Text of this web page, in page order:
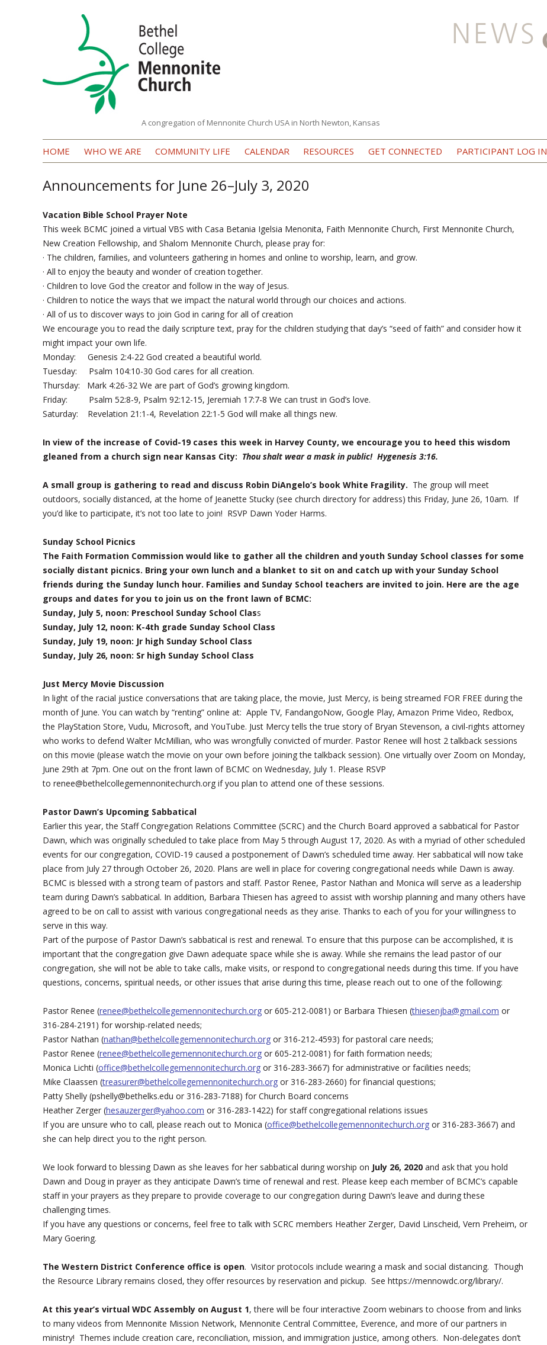
College
Mennonite
Church
A congregation of Mennonite Church USA in North Newton, Kansas
Skip to content
HOME WHO WE ARE COMMUNITY LIFE CALENDAR RESOURCES GET CONNECTED PARTICIPANT LOG IN
Announcements for June 26–July 3, 2020
Vacation Bible School Prayer Note
This week BCMC joined a virtual VBS with Casa Betania Igelsia Menonita, Faith Mennonite Church, First Mennonite Church,
New Creation Fellowship, and Shalom Mennonite Church, please pray for:
· The children, families, and volunteers gathering in homes and online to worship, learn, and grow.
· All to enjoy the beauty and wonder of creation together.
· Children to love God the creator and follow in the way of Jesus.
· Children to notice the ways that we impact the natural world through our choices and actions.
· All of us to discover ways to join God in caring for all of creation
We encourage you to read the daily scripture text, pray for the children studying that day’s “seed of faith” and consider how it
might impact your own life.
Monday: Genesis 2:4-22 God created a beautiful world.
Tuesday: Psalm 104:10-30 God cares for all creation.
Thursday: Mark 4:26-32 We are part of God’s growing kingdom.
Friday: Psalm 52:8-9, Psalm 92:12-15, Jeremiah 17:7-8 We can trust in God’s love.
Saturday: Revelation 21:1-4, Revelation 22:1-5 God will make all things new.
In view of the increase of Covid-19 cases this week in Harvey County, we encourage you to heed this wisdom
gleaned from a church sign near Kansas City: Thou shalt wear a mask in public! Hygenesis 3:16.
A small group is gathering to read and discuss Robin DiAngelo’s book White Fragility. The group will meet
outdoors, socially distanced, at the home of Jeanette Stucky (see church directory for address) this Friday, June 26, 10am. If
you’d like to participate, it’s not too late to join! RSVP Dawn Yoder Harms.
Sunday School Picnics
The Faith Formation Commission would like to gather all the children and youth Sunday School classes for some
socially distant picnics. Bring your own lunch and a blanket to sit on and catch up with your Sunday School
friends during the Sunday lunch hour. Families and Sunday School teachers are invited to join. Here are the age
groups and dates for you to join us on the front lawn of BCMC:
Sunday, July 5, noon: Preschool Sunday School Class
Sunday, July 12, noon: K-4th grade Sunday School Class
Sunday, July 19, noon: Jr high Sunday School Class
Sunday, July 26, noon: Sr high Sunday School Class
Just Mercy Movie Discussion
In light of the racial justice conversations that are taking place, the movie, Just Mercy, is being streamed FOR FREE during the
month of June. You can watch by “renting” online at: Apple TV, FandangoNow, Google Play, Amazon Prime Video, Redbox,
the PlayStation Store, Vudu, Microsoft, and YouTube. Just Mercy tells the true story of Bryan Stevenson, a civil-rights attorney
who works to defend Walter McMillian, who was wrongfully convicted of murder. Pastor Renee will host 2 talkback sessions
on this movie (please watch the movie on your own before joining the talkback session). One virtually over Zoom on Monday,
June 29th at 7pm. One out on the front lawn of BCMC on Wednesday, July 1. Please RSVP
to renee@bethelcollegemennonitechurch.org if you plan to attend one of these sessions.
Pastor Dawn’s Upcoming Sabbatical
Earlier this year, the Staff Congregation Relations Committee (SCRC) and the Church Board approved a sabbatical for Pastor
Dawn, which was originally scheduled to take place from May 5 through August 17, 2020. As with a myriad of other scheduled
events for our congregation, COVID-19 caused a postponement of Dawn’s scheduled time away. Her sabbatical will now take
place from July 27 through October 26, 2020. Plans are well in place for covering congregational needs while Dawn is away.
BCMC is blessed with a strong team of pastors and staff. Pastor Renee, Pastor Nathan and Monica will serve as a leadership
team during Dawn’s sabbatical. In addition, Barbara Thiesen has agreed to assist with worship planning and many others have
agreed to be on call to assist with various congregational needs as they arise. Thanks to each of you for your willingness to
serve in this way.
Part of the purpose of Pastor Dawn’s sabbatical is rest and renewal. To ensure that this purpose can be accomplished, it is
important that the congregation give Dawn adequate space while she is away. While she remains the lead pastor of our
congregation, she will not be able to take calls, make visits, or respond to congregational needs during this time. If you have
questions, concerns, spiritual needs, or other issues that arise during this time, please reach out to one of the following:
Pastor Renee (renee@bethelcollegemennonitechurch.org or 605-212-0081) or Barbara Thiesen (thiesenjba@gmail.com or
316-284-2191) for worship-related needs;
Pastor Nathan (nathan@bethelcollegemennonitechurch.org or 316-212-4593) for pastoral care needs;
Pastor Renee (renee@bethelcollegemennonitechurch.org or 605-212-0081) for faith formation needs;
Monica Lichti (office@bethelcollegemennonitechurch.org or 316-283-3667) for administrative or facilities needs;
Mike Claassen (treasurer@bethelcollegemennonitechurch.org or 316-283-2660) for financial questions;
Patty Shelly (pshelly@bethelks.edu or 316-283-7188) for Church Board concerns
Heather Zerger (hesauzerger@yahoo.com or 316-283-1422) for staff congregational relations issues
If you are unsure who to call, please reach out to Monica (office@bethelcollegemennonitechurch.org or 316-283-3667) and
she can help direct you to the right person.
We look forward to blessing Dawn as she leaves for her sabbatical during worship on July 26, 2020 and ask that you hold
Dawn and Doug in prayer as they anticipate Dawn’s time of renewal and rest. Please keep each member of BCMC’s capable
staff in your prayers as they prepare to provide coverage to our congregation during Dawn’s leave and during these
challenging times.
If you have any questions or concerns, feel free to talk with SCRC members Heather Zerger, David Linscheid, Vern Preheim, or
Mary Goering.
The Western District Conference office is open. Visitor protocols include wearing a mask and social distancing. Though
the Resource Library remains closed, they offer resources by reservation and pickup. See https://mennowdc.org/library/.
At this year’s virtual WDC Assembly on August 1, there will be four interactive Zoom webinars to choose from and links
to many videos from Mennonite Mission Network, Mennonite Central Committee, Everence, and more of our partners in
ministry! Themes include creation care, reconciliation, mission, and immigration justice, among others. Non-delegates don’t